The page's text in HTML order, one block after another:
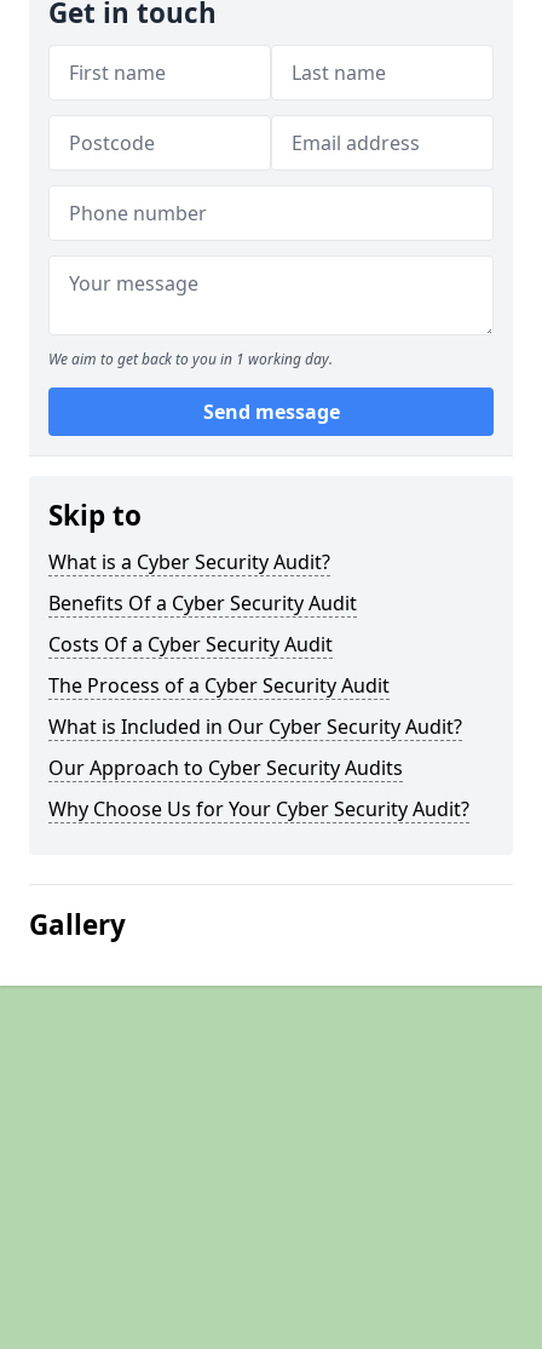
Get in touch
We aim to get back to you in 1 working day.
Send message
Skip to
What is a Cyber Security Audit?
Benefits Of a Cyber Security Audit
Costs Of a Cyber Security Audit
The Process of a Cyber Security Audit
What is Included in Our Cyber Security Audit?
Our Approach to Cyber Security Audits
Why Choose Us for Your Cyber Security Audit?
Gallery